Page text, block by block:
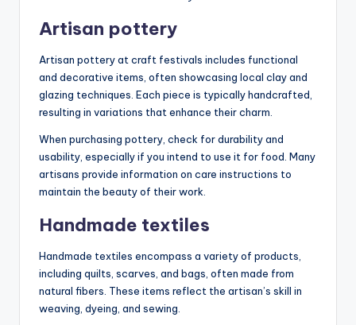
Artisan pottery
Artisan pottery at craft festivals includes functional
and decorative items, often showcasing local clay and
glazing techniques. Each piece is typically handcrafted,
resulting in variations that enhance their charm.
When purchasing pottery, check for durability and
usability, especially if you intend to use it for food. Many
artisans provide information on care instructions to
maintain the beauty of their work.
Handmade textiles
Handmade textiles encompass a variety of products,
including quilts, scarves, and bags, often made from
natural fibers. These items reflect the artisan’s skill in
weaving, dyeing, and sewing.